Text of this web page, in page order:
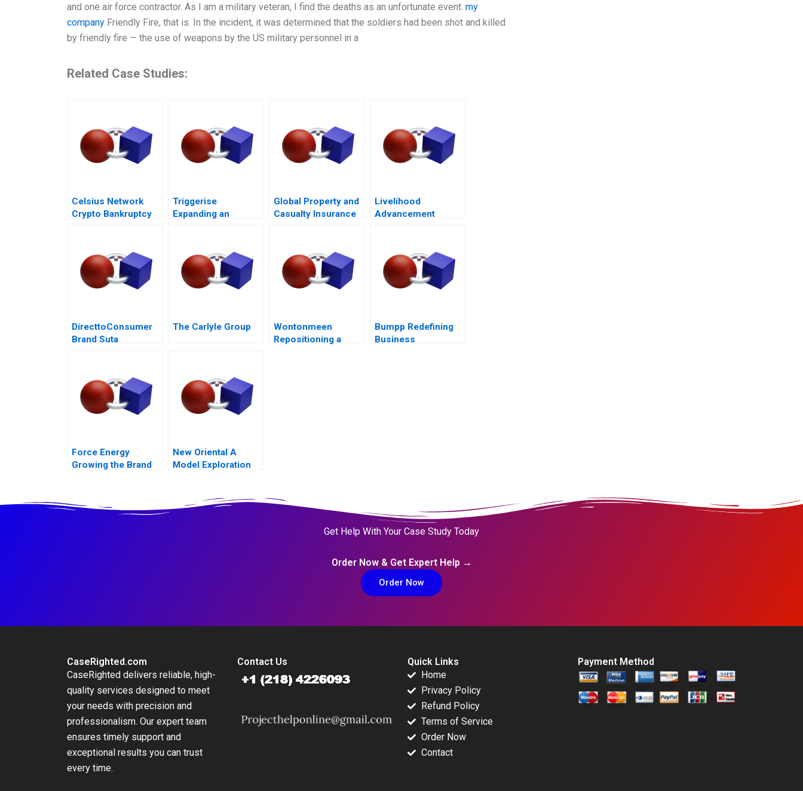
and one air force contractor. As I am a military veteran, I find the deaths as an unfortunate event. my
company Friendly Fire, that is. In the incident, it was determined that the soldiers had been shot and killed
by friendly fire — the use of weapons by the US military personnel in a
Related Case Studies:
Celsius Network
Crypto Bankruptcy
Triggerise
Expanding an
Global Property and
Casualty Insurance
Livelihood
Advancement
DirecttoConsumer
Brand Suta
The Carlyle Group
Wontonmeen
Repositioning a
Bumpp Redefining
Business
Force Energy
Growing the Brand
New Oriental A
Model Exploration
Get Help With Your Case Study Today
Order Now & Get Expert Help →
Order Now
CaseRighted.com
CaseRighted delivers reliable, high-
quality services designed to meet
your needs with precision and
professionalism. Our expert team
ensures timely support and
exceptional results you can trust
every time.
Contact Us
Quick Links
Home
Privacy Policy
Refund Policy
Terms of Service
Order Now
Contact
Payment Method